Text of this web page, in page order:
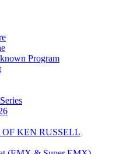
Program
KEN RUSSELL